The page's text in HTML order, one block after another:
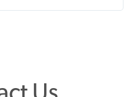
people to keep going